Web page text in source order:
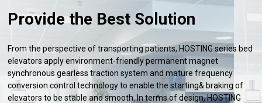
Provide the Best Solution
From the perspective of transporting patients, HOSTING series bed
elevators apply environment-friendly permanent magnet
synchronous gearless traction system and mature frequency
conversion control technology to enable the starting& braking of
elevators to be stable and smooth. In terms of design, HOSTING